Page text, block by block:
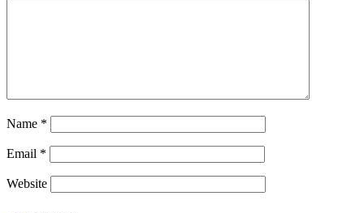
Name *
Email *
Website